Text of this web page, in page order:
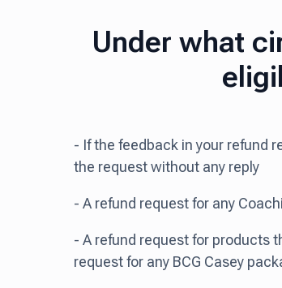
Under what
- If the feedback in your refund
the request without any reply
- A refund request for any
- A refund request for products
request for any BCG Casey